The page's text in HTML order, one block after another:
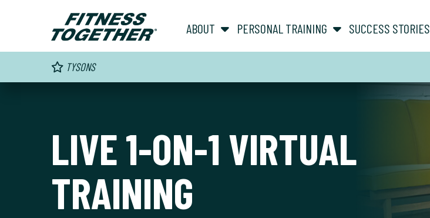
ABOUT show submenu for “ About ”
PERSONAL TRAINING SUCCESS STORIES
TYSONS
LIVE 1-ON-1 VIRTUAL
TRAINING